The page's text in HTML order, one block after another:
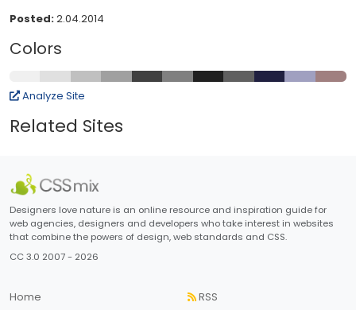
Posted:2.04.2014
Colors
Analyze Site
Related Sites
Designers love nature is an online resource and inspiration guide for
web agencies, designers and developers who take interest in websites
that combine the powers of design, web standards and CSS.
CC 3.0 2007 - 2026
Home RSS